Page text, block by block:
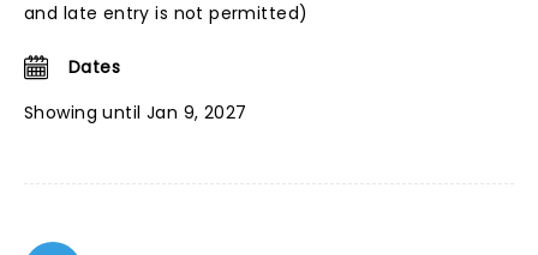
and late entry is not permitted)
Dates
Showing until Jan 9, 2027